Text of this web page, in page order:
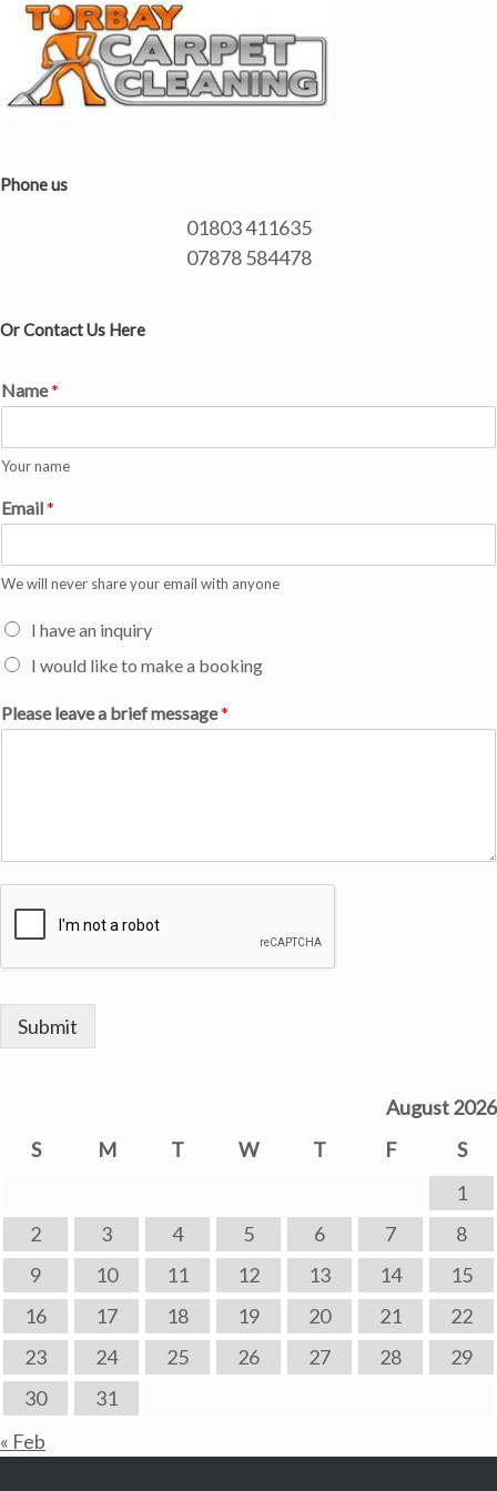
Phone us
01803 411635
07878 584478
Or Contact Us Here
Name*
Your name
Email*
We will never share your email with anyone
I have an inquiry
I would like to make a booking
Please leave a brief message*
Submit
August 2026
S
M T W T F
S
1
2
3 4 5 6 7
8
9
10 11 12 13 14
15
16
17 18 19 20 21
22
23
24 25 26 27 28
29
30
31
« Feb